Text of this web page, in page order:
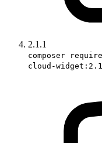
2.1.1
composer
cloud-